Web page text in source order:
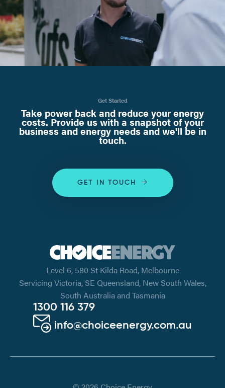
Get Started
Take power back and reduce your energy
costs. Provide us with a snapshot of your
business and energy needs and we'll be in
touch.
GET IN TOUCH
Level 6, 580 St Kilda Road, Melbourne
Servicing Victoria, SE Queensland, New South Wales,
South Australia and Tasmania
1300 116 379
info@choiceenergy.com.au